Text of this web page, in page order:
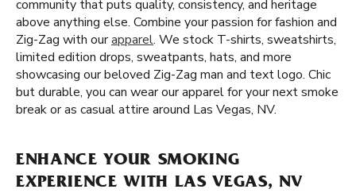
community that puts quality, consistency, and heritage
above anything else. Combine your passion for fashion and
Zig-Zag with ourapparel. We stock T-shirts, sweatshirts,
limited edition drops, sweatpants, hats, and more
showcasing our beloved Zig-Zag man and text logo. Chic
but durable, you can wear our apparel for your next smoke
break or as casual attire around Las Vegas, NV.
ENHANCE YOUR SMOKING
EXPERIENCE WITH LAS VEGAS, NV